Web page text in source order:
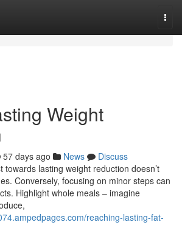
Weight
57 days ago News
Discuss
towards lasting weight reduction doesn’t
Conversely, focusing on minor steps can
Highlight whole meals – imagine
reaching-lasting-fat-